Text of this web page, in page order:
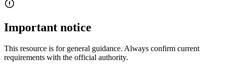
Important notice
This resource is for general guidance. Always confirm current
requirements with the official authority.